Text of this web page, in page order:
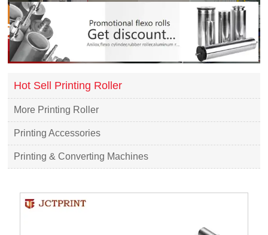
Hot Sell Printing Roller
More Printing Roller
Printing Accessories
Printing & Converting Machines